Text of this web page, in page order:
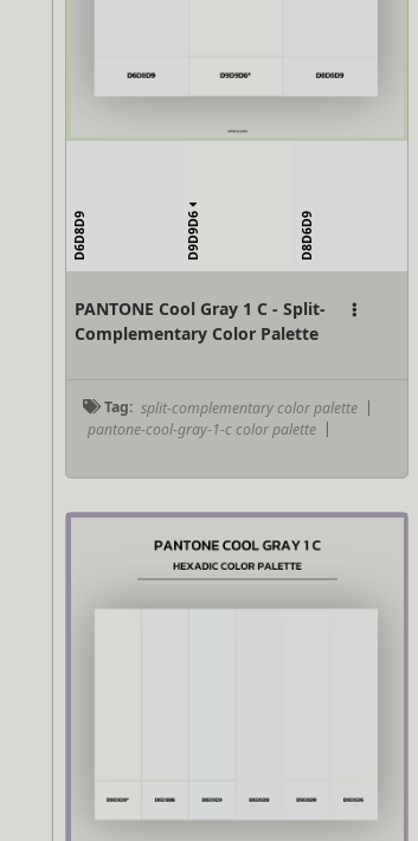
D6D8D9 D9D9D6 D8D6D9
PANTONE Cool Gray 1 C - Split-
Complementary Color Palette
Tag: split-complementary color palette
pantone-cool-gray-1-c color palette